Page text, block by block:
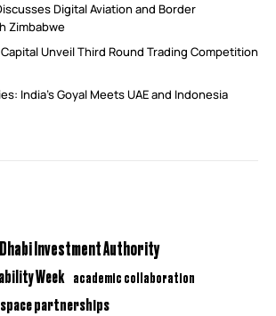
Digital Aviation and Border
Zimbabwe
Capital Unveil Third Round Trading Competition
India’s Goyal Meets UAE and Indonesia
Investment Authority
Week academic collaboration
partnerships